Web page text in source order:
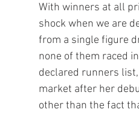
With winners at all
shock when we are
from a single figure
none of them raced
declared runners
market after her
other than the fact